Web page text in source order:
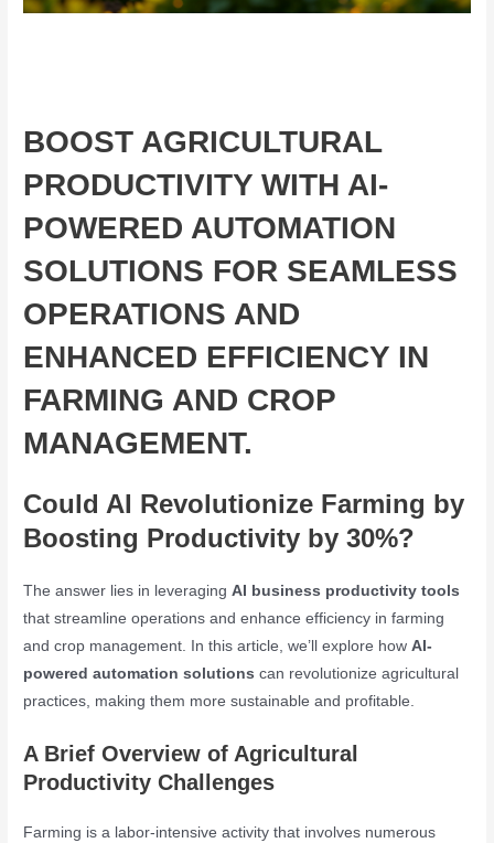
BOOST AGRICULTURAL
PRODUCTIVITY WITH AI-
POWERED AUTOMATION
SOLUTIONS FOR SEAMLESS
OPERATIONS AND
ENHANCED EFFICIENCY IN
FARMING AND CROP
MANAGEMENT.
Could AI Revolutionize Farming by
Boosting Productivity by 30%?
The answer lies in leveragingAI business productivity tools
that streamline operations and enhance efficiency in farming
and crop management. In this article, we’ll explore howAI-
powered automation solutions can revolutionize agricultural
practices, making them more sustainable and profitable.
A Brief Overview of Agricultural
Productivity Challenges
Farming is a labor-intensive activity that involves numerous